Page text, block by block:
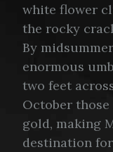
white flower
the rocky
By
enormous
two feet
October
gold, making
destination